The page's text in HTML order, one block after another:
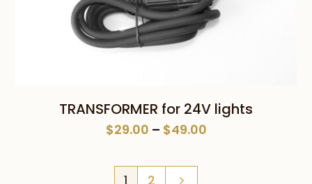
TRANSFORMER for 24V lights
$29.00 – $49.00Price
1 2